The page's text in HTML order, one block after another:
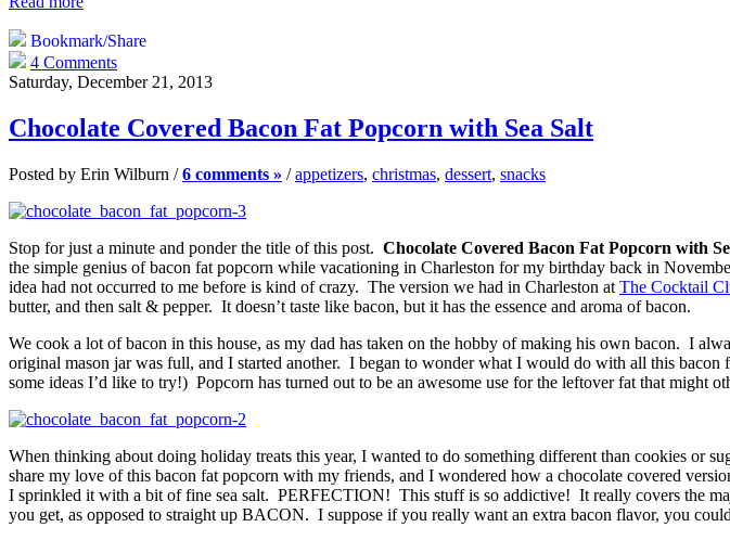
Bookmark/Share
4 Comments
Saturday, December 21, 2013
Chocolate Covered Bacon Fat Popcorn with Sea Salt
Posted by Erin Wilburn /6 comments » /appetizers, christmas, dessert, snacks
Stop for just a minute and ponder the title of this post. Chocolate Covered Bacon Fat Popcorn with
the simple genius of bacon fat popcorn while vacationing in Charleston for my birthday back in
idea had not occurred to me before is kind of crazy. The version we had in Charleston at The Cocktail
butter, and then salt & pepper. It doesn’t taste like bacon, but it has the essence and aroma of bacon.
We cook a lot of bacon in this house, as my dad has taken on the hobby of making his own bacon. I
original mason jar was full, and I started another. I began to wonder what I would do with all this
some ideas I’d like to try!) Popcorn has turned out to be an awesome use for the leftover fat that might
When thinking about doing holiday treats this year, I wanted to do something different than cookies or
share my love of this bacon fat popcorn with my friends, and I wondered how a chocolate covered
I sprinkled it with a bit of fine sea salt. PERFECTION! This stuff is so addictive! It really covers the
you get, as opposed to straight up BACON. I suppose if you really want an extra bacon flavor, you